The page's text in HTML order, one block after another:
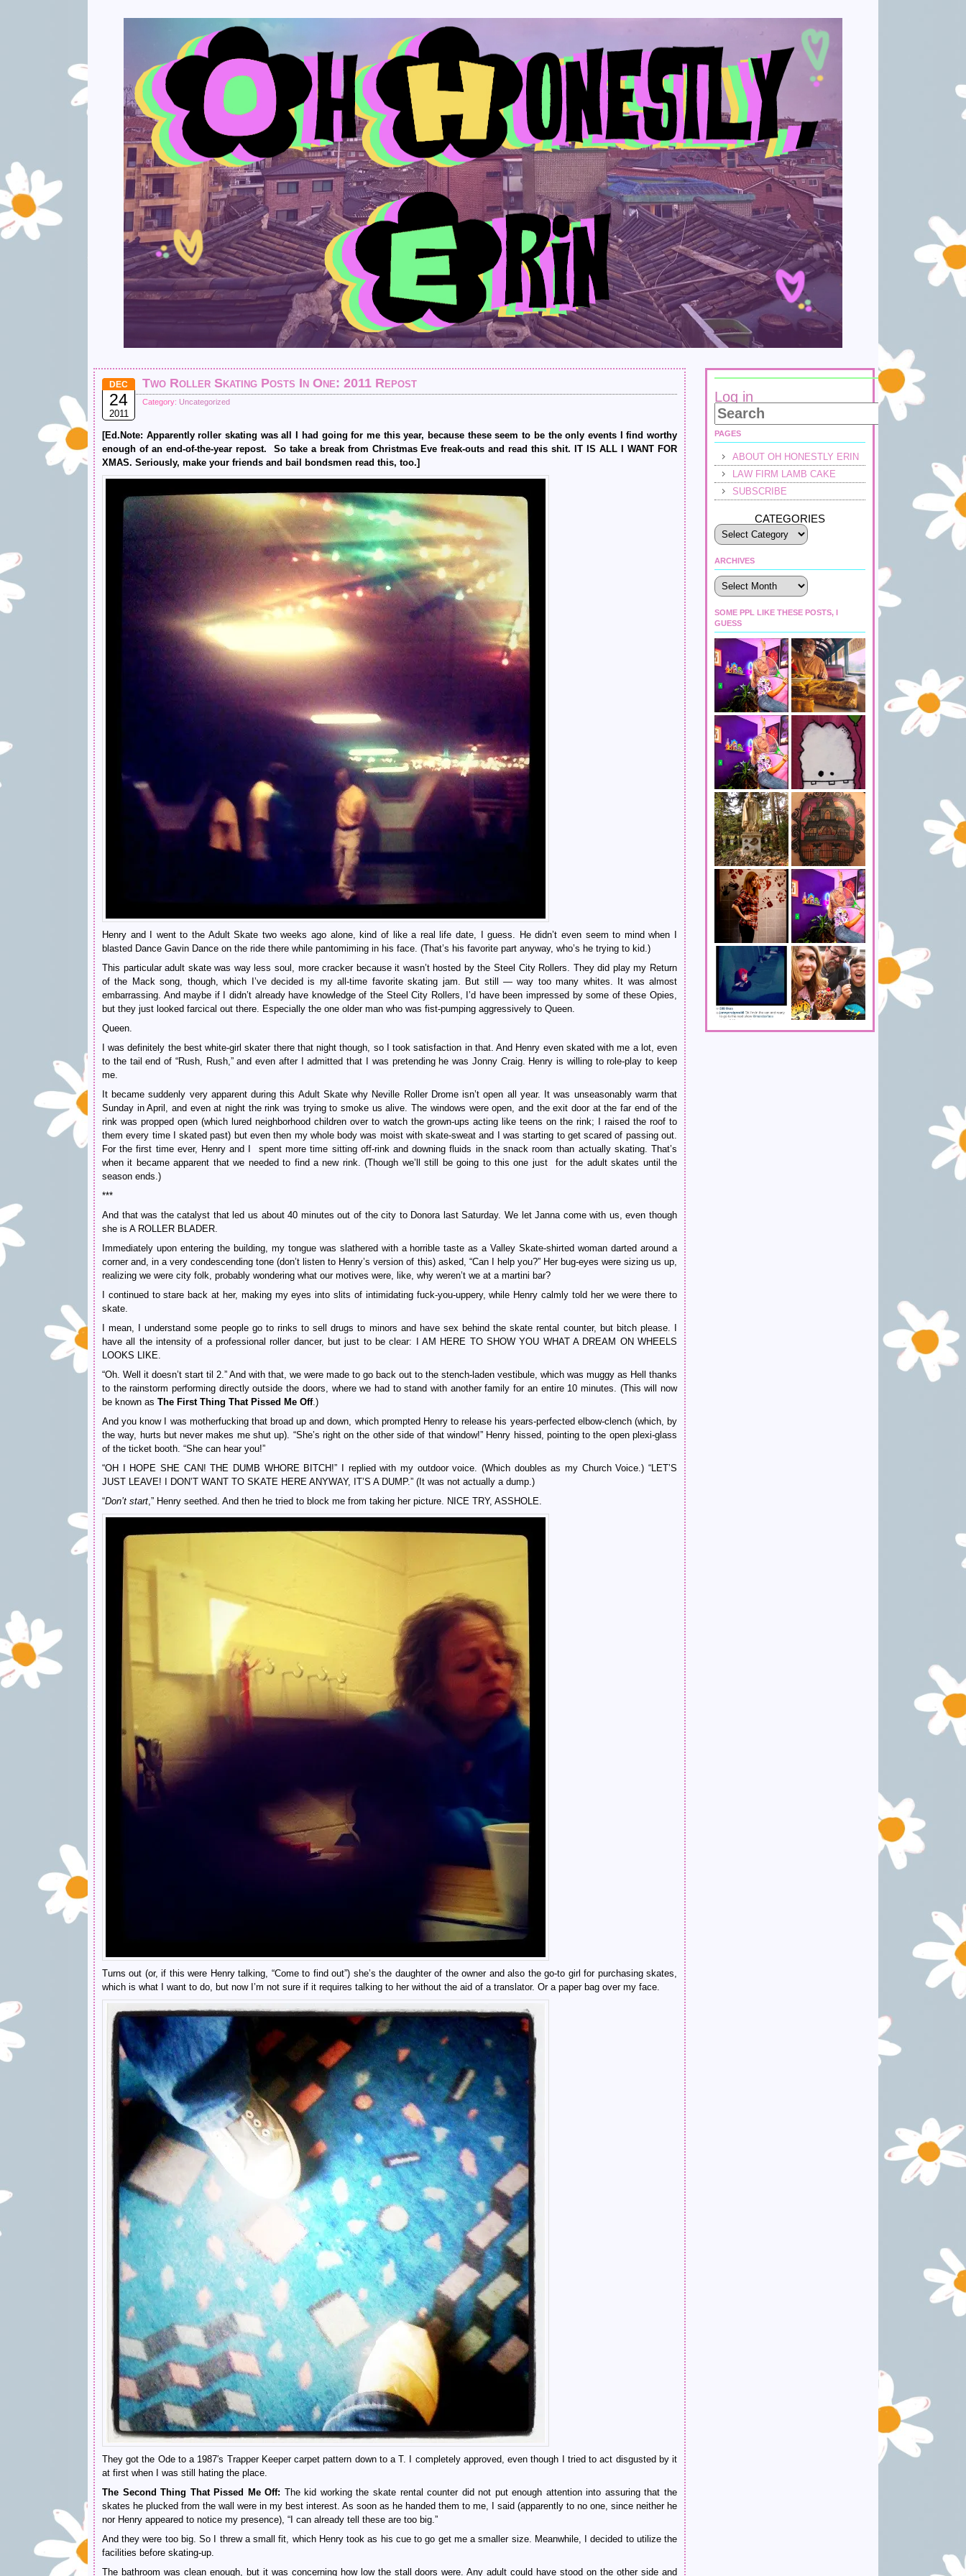
DEC
24
2011
Two Roller Skating Posts In One: 2011 Repost
Category: Uncategorized
[Ed.Note: Apparently roller skating was all I had going for me this year, because these seem to be the only events I find worthy
enough of an end-of-the-year repost. So take a break from Christmas Eve freak-outs and read this shit. IT IS ALL I WANT FOR
XMAS. Seriously, make your friends and bail bondsmen read this, too.]
Henry and I went to the Adult Skate two weeks ago alone, kind of like a real life date, I guess. He didn’t even seem to mind when I
blasted Dance Gavin Dance on the ride there while pantomiming in his face. (That’s his favorite part anyway, who’s he trying to kid.)
This particular adult skate was way less soul, more cracker because it wasn’t hosted by the Steel City Rollers. They did play my Return
of the Mack song, though, which I’ve decided is my all-time favorite skating jam. But still — way too many whites. It was almost
embarrassing. And maybe if I didn’t already have knowledge of the Steel City Rollers, I’d have been impressed by some of these Opies,
but they just looked farcical out there. Especially the one older man who was fist-pumping aggressively to Queen.
Queen.
I was definitely the best white-girl skater there that night though, so I took satisfaction in that. And Henry even skated with me a lot, even
to the tail end of “Rush, Rush,” and even after I admitted that I was pretending he was Jonny Craig. Henry is willing to role-play to keep
me.
It became suddenly very apparent during this Adult Skate why Neville Roller Drome isn’t open all year. It was unseasonably warm that
Sunday in April, and even at night the rink was trying to smoke us alive. The windows were open, and the exit door at the far end of the
rink was propped open (which lured neighborhood children over to watch the grown-ups acting like teens on the rink; I raised the roof to
them every time I skated past) but even then my whole body was moist with skate-sweat and I was starting to get scared of passing out.
For the first time ever, Henry and I spent more time sitting off-rink and downing fluids in the snack room than actually skating. That’s
when it became apparent that we needed to find a new rink. (Though we’ll still be going to this one just for the adult skates until the
season ends.)
***
And that was the catalyst that led us about 40 minutes out of the city to Donora last Saturday. We let Janna come with us, even though
she is A ROLLER BLADER.
Immediately upon entering the building, my tongue was slathered with a horrible taste as a Valley Skate-shirted woman darted around a
corner and, in a very condescending tone (don’t listen to Henry’s version of this) asked, “Can I help you?” Her bug-eyes were sizing us up,
realizing we were city folk, probably wondering what our motives were, like, why weren’t we at a martini bar?
I continued to stare back at her, making my eyes into slits of intimidating fuck-you-uppery, while Henry calmly told her we were there to
skate.
I mean, I understand some people go to rinks to sell drugs to minors and have sex behind the skate rental counter, but bitch please. I
have all the intensity of a professional roller dancer, but just to be clear: I AM HERE TO SHOW YOU WHAT A DREAM ON WHEELS
LOOKS LIKE.
“Oh. Well it doesn’t start til 2.” And with that, we were made to go back out to the stench-laden vestibule, which was muggy as Hell thanks
to the rainstorm performing directly outside the doors, where we had to stand with another family for an entire 10 minutes. (This will now
be known as The First Thing That Pissed Me Off.)
And you know I was motherfucking that broad up and down, which prompted Henry to release his years-perfected elbow-clench (which, by
the way, hurts but never makes me shut up). “She’s right on the other side of that window!” Henry hissed, pointing to the open plexi-glass
of the ticket booth. “She can hear you!”
“OH I HOPE SHE CAN! THE DUMB WHORE BITCH!” I replied with my outdoor voice. (Which doubles as my Church Voice.) “LET’S
JUST LEAVE! I DON’T WANT TO SKATE HERE ANYWAY, IT’S A DUMP.” (It was not actually a dump.)
“Don’t start,” Henry seethed. And then he tried to block me from taking her picture. NICE TRY, ASSHOLE.
Turns out (or, if this were Henry talking, “Come to find out”) she’s the daughter of the owner and also the go-to girl for purchasing skates,
which is what I want to do, but now I’m not sure if it requires talking to her without the aid of a translator. Or a paper bag over my face.
They got the Ode to a 1987′s Trapper Keeper carpet pattern down to a T. I completely approved, even though I tried to act disgusted by it
at first when I was still hating the place.
The Second Thing That Pissed Me Off: The kid working the skate rental counter did not put enough attention into assuring that the
skates he plucked from the wall were in my best interest. As soon as he handed them to me, I said (apparently to no one, since neither he
nor Henry appeared to notice my presence), “I can already tell these are too big.”
And they were too big. So I threw a small fit, which Henry took as his cue to go get me a smaller size. Meanwhile, I decided to utilize the
facilities before skating-up.
The bathroom was clean enough, but it was concerning how low the stall doors were. Any adult could have stood on the other side and
Log in
PAGES
ABOUT OH HONESTLY ERIN
LAW FIRM LAMB CAKE
SUBSCRIBE
CATEGORIES
ARCHIVES
Archives
SOME PPL LIKE THESE POSTS, I
GUESS